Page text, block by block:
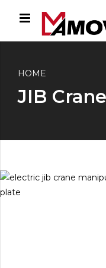
HOME
JIB Crane